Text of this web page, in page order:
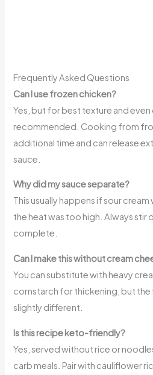
Frequently Asked Questions
Can I use frozen chicken?
Yes, but for best texture and
recommended. Cooking from
additional time and can release
sauce.
Why did my sauce separate?
This usually happens if sour
the heat was too high. Always stir
complete.
Can I make this without cream
You can substitute with heavy
cornstarch for thickening, but the
slightly different.
Is this recipe keto-friendly?
Yes, served without rice or
carb meals. Pair with cauliflower